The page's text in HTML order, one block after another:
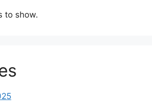
to show.